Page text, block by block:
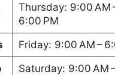
Thursday: 9:00 AM
6:00 PM
Friday: 9:00 AM –
Saturday: 9:00 AM